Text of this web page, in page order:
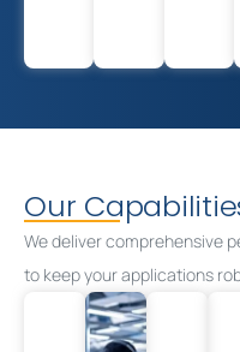
Our
We deliver comprehensive
to keep yourapplications